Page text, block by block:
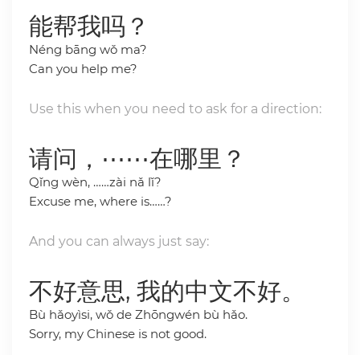
能帮我吗？
Néng bāng wǒ ma?
Can you help me?
Use this when you need to ask for a direction:
请问，⋯⋯在哪里？
Qǐng wèn, ……zài nǎ lǐ?
Excuse me, where is……?
And you can always just say:
不好意思, 我的中文不好。
Bù hǎoyìsi, wǒ de Zhōngwén bù hǎo.
Sorry, my Chinese is not good.